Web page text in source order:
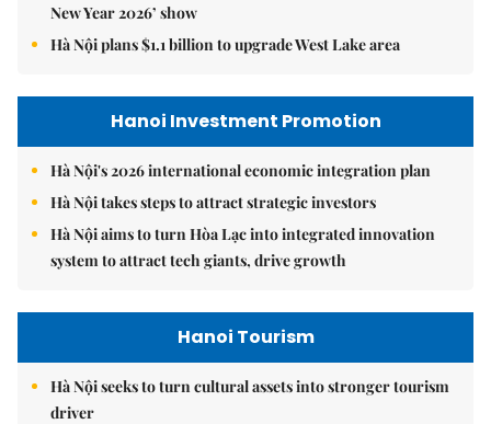
New Year 2026’ show
Hà Nội plans $1.1 billion to upgrade West Lake area
Hanoi Investment Promotion
Hà Nội's 2026 international economic integration plan
Hà Nội takes steps to attract strategic investors
Hà Nội aims to turn Hòa Lạc into integrated innovation
system to attract tech giants, drive growth
Hanoi Tourism
Hà Nội seeks to turn cultural assets into stronger tourism
driver